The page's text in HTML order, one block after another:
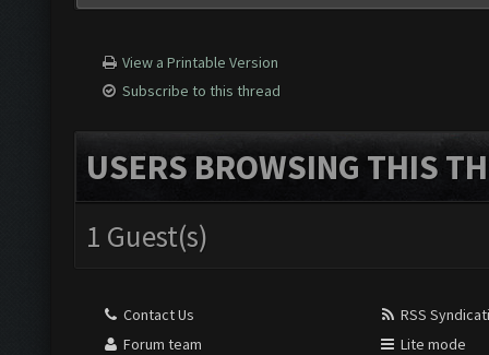
View a Printable Version
Subscribe to this thread
USERS BROWSING THIS
1 Guest(s)
Contact Us
Forum team
RSS
Lite mode